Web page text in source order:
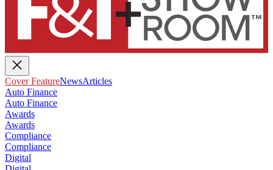
Cover FeatureNewsArticles
Auto Finance
Auto Finance
Awards
Awards
Compliance
Compliance
Digital